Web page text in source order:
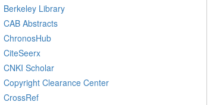
Berkeley Library
CAB Abstracts
ChronosHub
CiteSeerx
CNKI Scholar
Copyright Clearance Center
CrossRef